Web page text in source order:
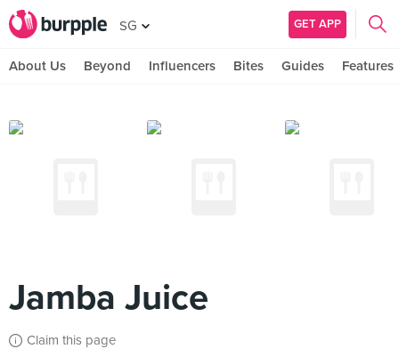
SG GET APP
About Us Beyond Influencers Bites Guides Features
Jamba Juice
Claim this page